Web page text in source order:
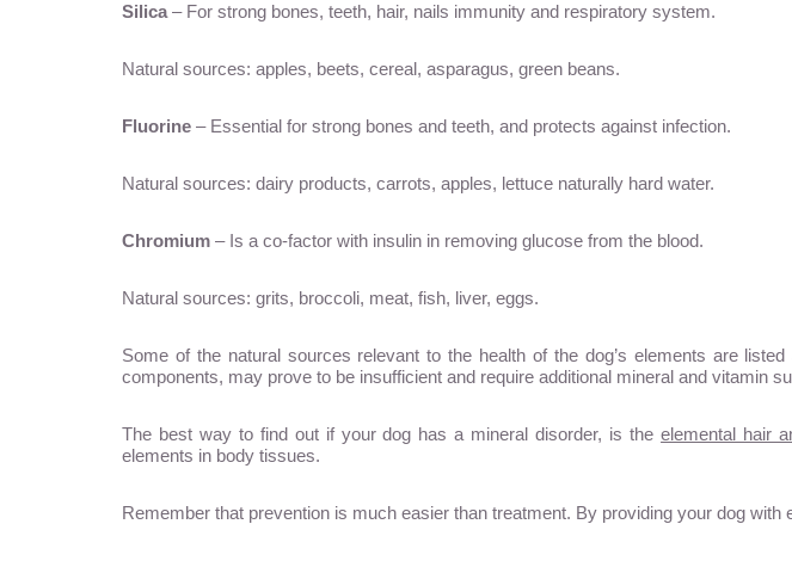
Silica – For strong bones, teeth, hair, nails immunity and respiratory system.
Natural sources: apples, beets, cereal, asparagus, green beans.
Fluorine – Essential for strong bones and teeth, and protects against infection.
Natural sources: dairy products, carrots, apples, lettuce naturally hard water.
Chromium – Is a co-factor with insulin in removing glucose from the blood.
Natural sources: grits, broccoli, meat, fish, liver, eggs.
Some of the natural sources relevant to the health of the dog’s elements are
components, may prove to be insufficient and require additional mineral and vitamin
The best way to find out if your dog has a mineral disorder, is theelemental hair
elements in body tissues.
Remember that prevention is much easier than treatment. By providing your dog